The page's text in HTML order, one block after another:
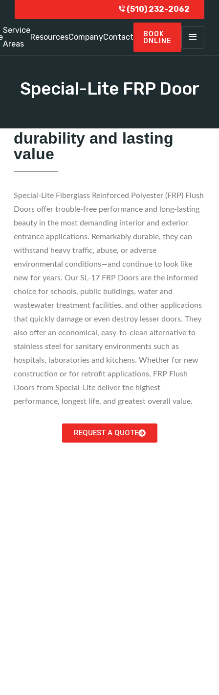
(510) 232-2062
Service
Areas
ResourcesCompanyContact
BOOK
ONLINE
Special-Lite FRP Door
durability and lasting
value
Special-Lite Fiberglass Reinforced Polyester (FRP) Flush
Doors offer trouble-free performance and long-lasting
beauty in the most demanding interior and exterior
entrance applications. Remarkably durable, they can
withstand heavy traffic, abuse, or adverse
environmental conditions—and continue to look like
new for years. Our SL-17 FRP Doors are the informed
choice for schools, public buildings, water and
wastewater treatment facilities, and other applications
that quickly damage or even destroy lesser doors. They
also offer an economical, easy-to-clean alternative to
stainless steel for sanitary environments such as
hospitals, laboratories and kitchens. Whether for new
construction or for retrofit applications, FRP Flush
Doors from Special-Lite deliver the highest
performance, longest life, and greatest overall value.
REQUEST A QUOTE